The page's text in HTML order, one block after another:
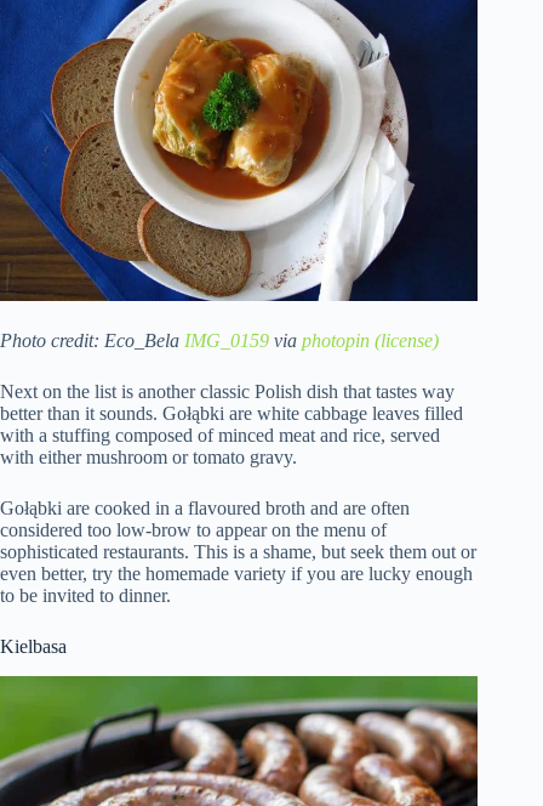
Photo credit: Eco_Bela IMG_0159 via photopin (license)
Next on the list is another classic Polish dish that tastes way
better than it sounds. Gołąbki are white cabbage leaves filled
with a stuffing composed of minced meat and rice, served
with either mushroom or tomato gravy.
Gołąbki are cooked in a flavoured broth and are often
considered too low-brow to appear on the menu of
sophisticated restaurants. This is a shame, but seek them out or
even better, try the homemade variety if you are lucky enough
to be invited to dinner.
Kielbasa